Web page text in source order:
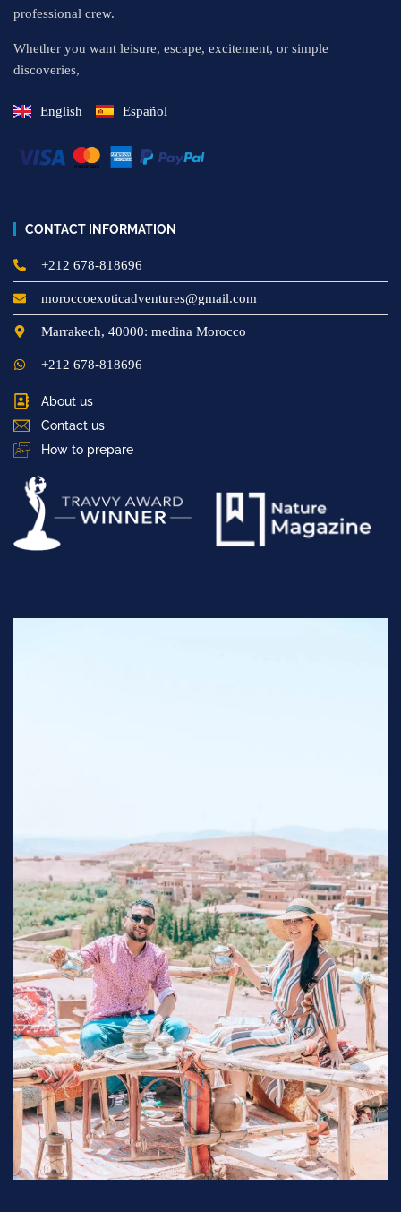
professional crew.
Whether you want leisure, escape, excitement, or simple
discoveries,
English Español
CONTACT INFORMATION
+212 678-818696
moroccoexoticadventures@gmail.com
Marrakech, 40000: medina Morocco
+212 678-818696
About us
Contact us
How to prepare